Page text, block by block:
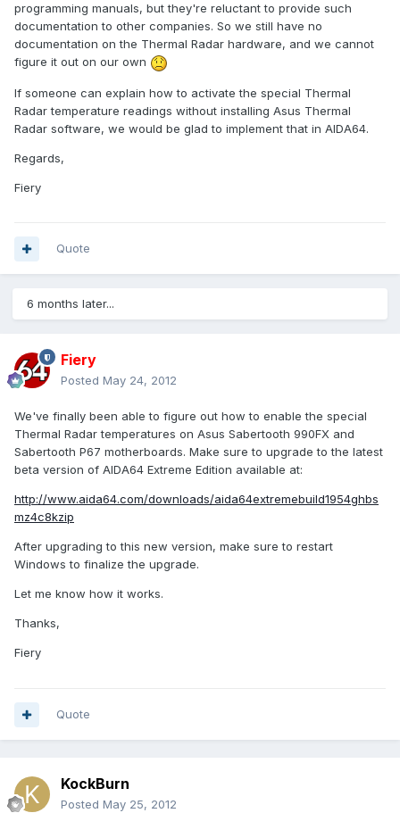
programming manuals, but they're reluctant to provide such
documentation to other companies. So we still have no
documentation on the Thermal Radar hardware, and we cannot
figure it out on our own
If someone can explain how to activate the special Thermal
Radar temperature readings without installing Asus Thermal
Radar software, we would be glad to implement that in AIDA64.
Regards,
Fiery
Quote
6 months later...
Fiery
Posted May 24, 2012
We've finally been able to figure out how to enable the special
Thermal Radar temperatures on Asus Sabertooth 990FX and
Sabertooth P67 motherboards. Make sure to upgrade to the latest
beta version of AIDA64 Extreme Edition available at:
http://www.aida64.com/downloads/aida64extremebuild1954ghbs
mz4c8kzip
After upgrading to this new version, make sure to restart
Windows to finalize the upgrade.
Let me know how it works.
Thanks,
Fiery
Quote
KockBurn
Posted May 25, 2012